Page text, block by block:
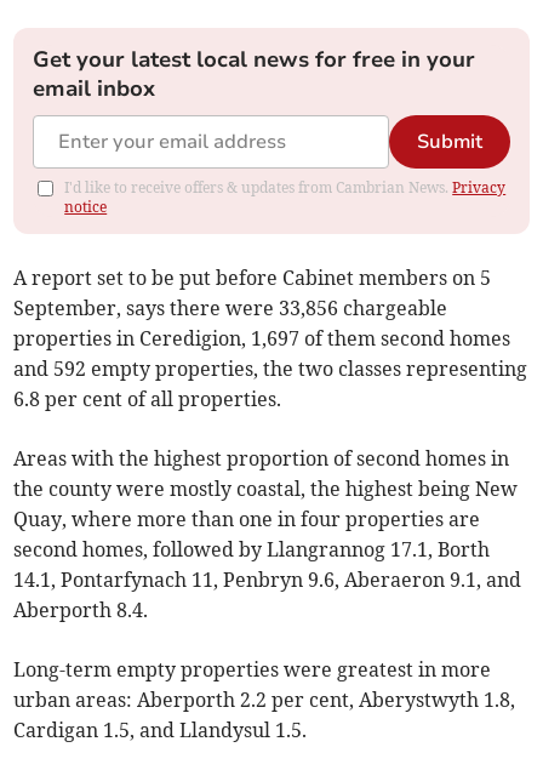
Get your latest local news for free in your
email inbox
Submit
I'd like to receive offers & updates from Cambrian News.Privacy
notice
A report set to be put before Cabinet members on 5
September, says there were 33,856 chargeable
properties in Ceredigion, 1,697 of them second homes
and 592 empty properties, the two classes representing
6.8 per cent of all properties.
Areas with the highest proportion of second homes in
the county were mostly coastal, the highest being New
Quay, where more than one in four properties are
second homes, followed by Llangrannog 17.1, Borth
14.1, Pontarfynach 11, Penbryn 9.6, Aberaeron 9.1, and
Aberporth 8.4.
Long-term empty properties were greatest in more
urban areas: Aberporth 2.2 per cent, Aberystwyth 1.8,
Cardigan 1.5, and Llandysul 1.5.